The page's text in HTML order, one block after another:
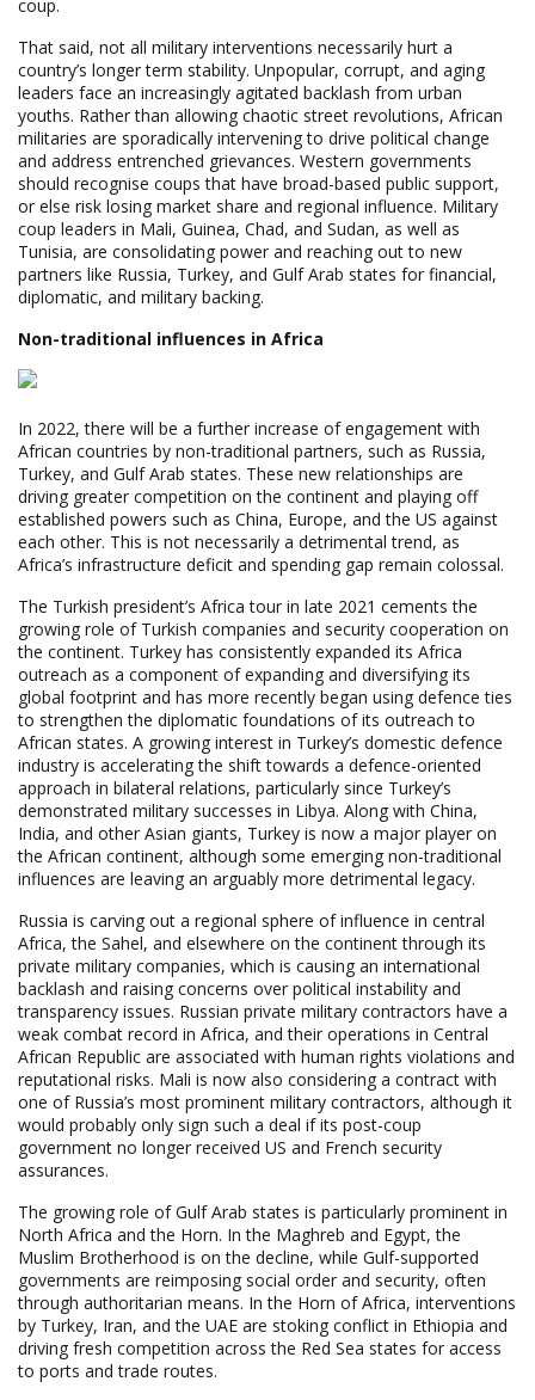
coup.
That said, not all military interventions necessarily hurt a
country’s longer term stability. Unpopular, corrupt, and aging
leaders face an increasingly agitated backlash from urban
youths. Rather than allowing chaotic street revolutions, African
militaries are sporadically intervening to drive political change
and address entrenched grievances. Western governments
should recognise coups that have broad-based public support,
or else risk losing market share and regional influence. Military
coup leaders in Mali, Guinea, Chad, and Sudan, as well as
Tunisia, are consolidating power and reaching out to new
partners like Russia, Turkey, and Gulf Arab states for financial,
diplomatic, and military backing.
Non-traditional influences in Africa
In 2022, there will be a further increase of engagement with
African countries by non-traditional partners, such as Russia,
Turkey, and Gulf Arab states. These new relationships are
driving greater competition on the continent and playing off
established powers such as China, Europe, and the US against
each other. This is not necessarily a detrimental trend, as
Africa’s infrastructure deficit and spending gap remain colossal.
The Turkish president’s Africa tour in late 2021 cements the
growing role of Turkish companies and security cooperation on
the continent. Turkey has consistently expanded its Africa
outreach as a component of expanding and diversifying its
global footprint and has more recently began using defence ties
to strengthen the diplomatic foundations of its outreach to
African states. A growing interest in Turkey’s domestic defence
industry is accelerating the shift towards a defence-oriented
approach in bilateral relations, particularly since Turkey’s
demonstrated military successes in Libya. Along with China,
India, and other Asian giants, Turkey is now a major player on
the African continent, although some emerging non-traditional
influences are leaving an arguably more detrimental legacy.
Russia is carving out a regional sphere of influence in central
Africa, the Sahel, and elsewhere on the continent through its
private military companies, which is causing an international
backlash and raising concerns over political instability and
transparency issues. Russian private military contractors have a
weak combat record in Africa, and their operations in Central
African Republic are associated with human rights violations and
reputational risks. Mali is now also considering a contract with
one of Russia’s most prominent military contractors, although it
would probably only sign such a deal if its post-coup
government no longer received US and French security
assurances.
The growing role of Gulf Arab states is particularly prominent in
North Africa and the Horn. In the Maghreb and Egypt, the
Muslim Brotherhood is on the decline, while Gulf-supported
governments are reimposing social order and security, often
through authoritarian means. In the Horn of Africa, interventions
by Turkey, Iran, and the UAE are stoking conflict in Ethiopia and
driving fresh competition across the Red Sea states for access
to ports and trade routes.